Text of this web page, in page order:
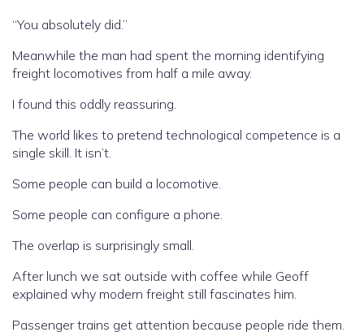
“You absolutely did.”
Meanwhile the man had spent the morning identifying
freight locomotives from half a mile away.
I found this oddly reassuring.
The world likes to pretend technological competence is a
single skill. It isn’t.
Some people can build a locomotive.
Some people can configure a phone.
The overlap is surprisingly small.
After lunch we sat outside with coffee while Geoff
explained why modern freight still fascinates him.
Passenger trains get attention because people ride them.